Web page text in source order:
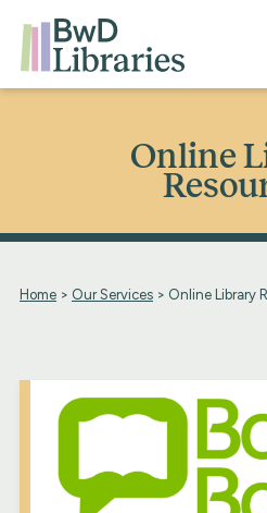
Online
Home > Our Services > Online Library